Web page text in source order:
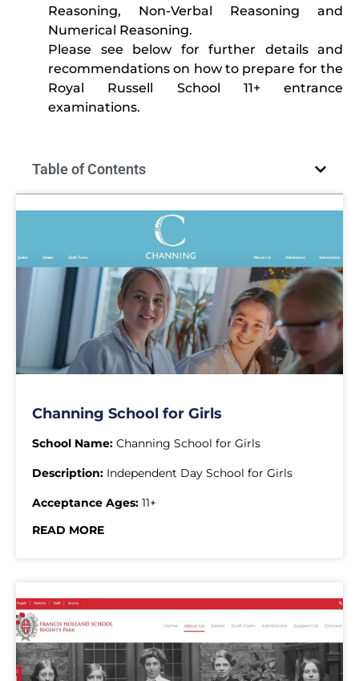
Reasoning, Non-Verbal Reasoning and
Numerical Reasoning.
Please see below for further details and
recommendations on how to prepare for the
Royal Russell School 11+ entrance
examinations.
Table of Contents
Channing School for Girls
School Name: Channing School for Girls
Description: Independent Day School for Girls
Acceptance Ages: 11+
READ MORE